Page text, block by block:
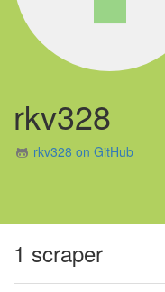
rkv328
rkv328 on GitHub
1 scraper